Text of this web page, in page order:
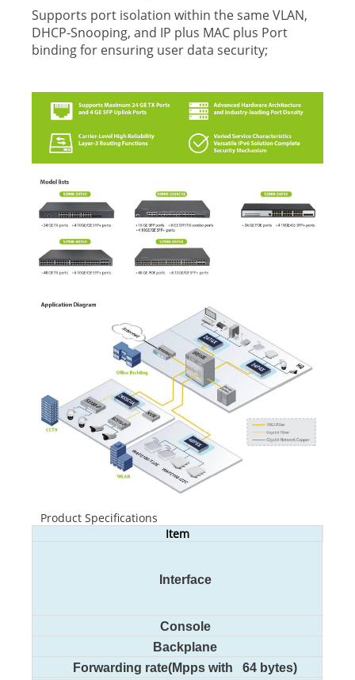
Supports port isolation within the same VLAN,
DHCP-Snooping, and IP plus MAC plus Port
binding for ensuring user data security;
Product Specifications
Item
Interface
Console
Backplane
Forwarding rate(Mpps with 64 bytes)